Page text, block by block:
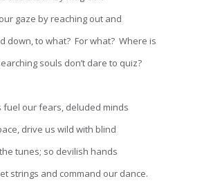
gaze by reaching out and
down, to what? For what? Where is
souls don’t dare to quiz?
fuel our fears, deluded minds
drive us wild with blind
tunes; so devilish hands
strings and command our dance.